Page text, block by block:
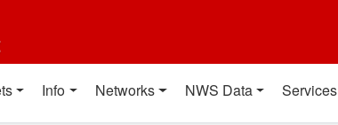
Info Networks NWS Data Services